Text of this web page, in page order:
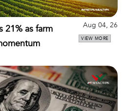
21% as farm
Aug 04, 26
VIEW MORE